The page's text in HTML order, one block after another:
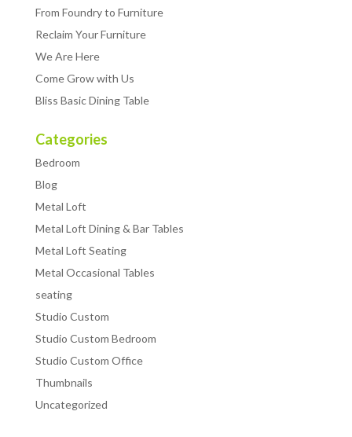
From Foundry to Furniture
Reclaim Your Furniture
We Are Here
Come Grow with Us
Bliss Basic Dining Table
Categories
Bedroom
Blog
Metal Loft
Metal Loft Dining & Bar Tables
Metal Loft Seating
Metal Occasional Tables
seating
Studio Custom
Studio Custom Bedroom
Studio Custom Office
Thumbnails
Uncategorized